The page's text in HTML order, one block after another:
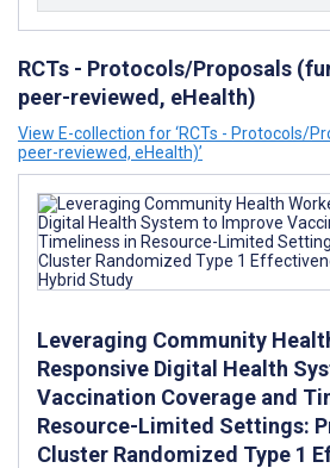
RCTs - Protocols/Proposals
peer-reviewed, eHealth)
View E-collection for ‘RCTs - Protocols/
peer-reviewed, eHealth)’
Leveraging Community
Responsive Digital Health
Vaccination Coverage and
Resource-Limited Settings:
Cluster Randomized Type 1